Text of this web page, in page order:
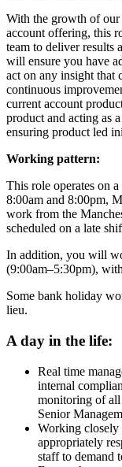
With the growth of
account offering, this
team to deliver results
will ensure you have
act on any insight that
continuous
current account
product and acting as
ensuring product led
Working pattern:
This role operates on
8:00am and 8:00pm,
work from the
scheduled on a late
In addition, you will
(9:00am–5:30pm),
Some bank holiday
lieu.
A day in the life:
Real time
internal
monitoring of all
Senior
Working
appropriately
staff to demand